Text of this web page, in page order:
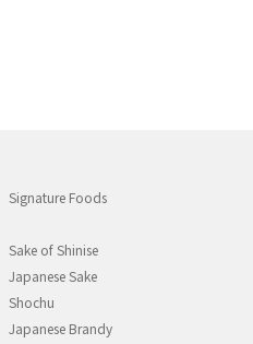
Signature Foods
Sake of Shinise
Japanese Sake
Shochu
Japanese Brandy